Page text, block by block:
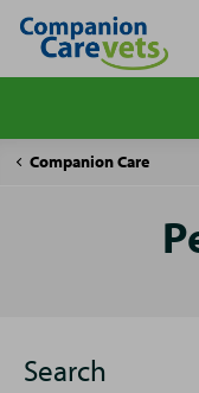
site
Companion Care
Pet
Search